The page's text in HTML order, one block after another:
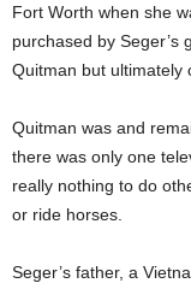
Fort Worth when she
purchased by Seger’s
Quitman but ultimately
Quitman was and
there was only one
really nothing to do
or ride horses.
Seger’s father, a